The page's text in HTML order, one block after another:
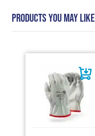
PRODUCTS YOU MAY LIKE